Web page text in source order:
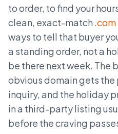
to order, to find your
clean, exact-match .com
ways to tell that buyer
a standing order, not a
be there next week. The
obvious domain gets
inquiry, and the holiday
in a third-party listing
before the craving